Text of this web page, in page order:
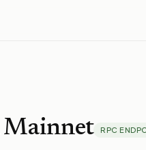
Mainnet RPC